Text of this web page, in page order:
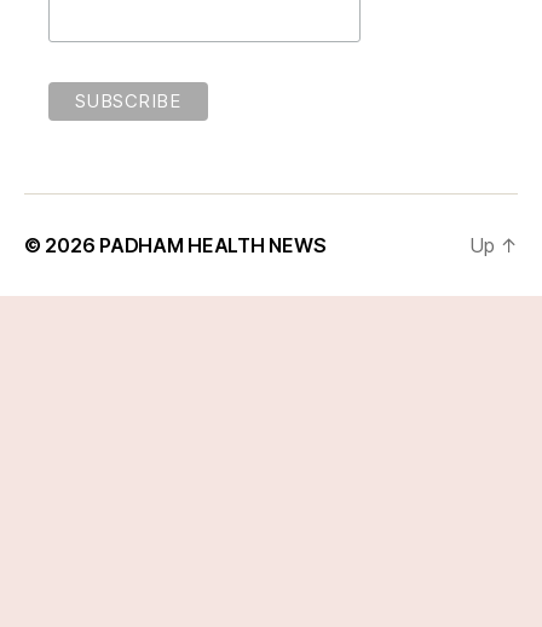
© 2026 PADHAM HEALTH NEWS Up ↑